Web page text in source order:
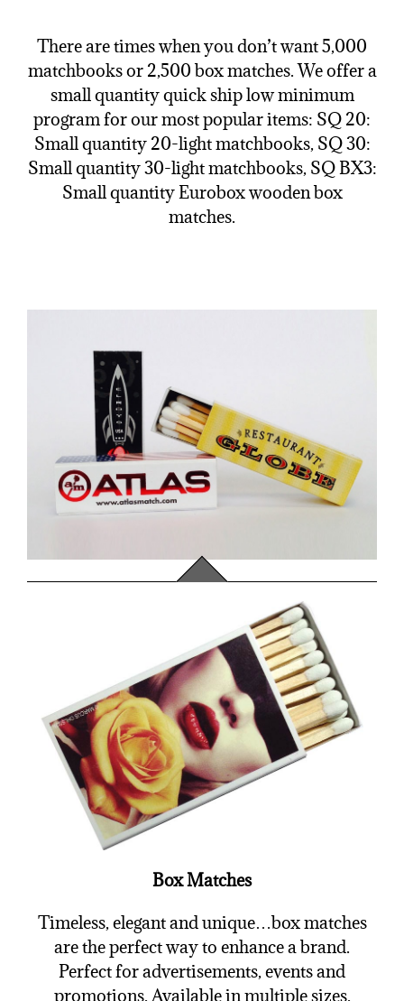
There are times when you don’t want 5,000
matchbooks or 2,500 box matches. We offer a
small quantity quick ship low minimum
program for our most popular items: SQ 20:
Small quantity 20-light matchbooks, SQ 30:
Small quantity 30-light matchbooks, SQ BX3:
Small quantity Eurobox wooden box
matches.
Box Matches
Timeless, elegant and unique…box matches
are the perfect way to enhance a brand.
Perfect for advertisements, events and
promotions. Available in multiple sizes.